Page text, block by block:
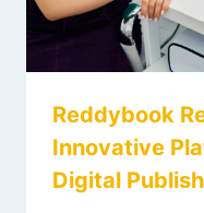
Reddybook
Innovative
Digital